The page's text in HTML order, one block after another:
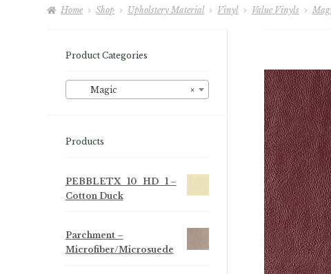
HomeAbout Us
Home Shop Upholstery Material Vinyl Value Vinyls
Product Categories
×
Magic
Products
PEBBLETX_10_HD_1 –
Cotton Duck
Parchment –
Microfiber/Microsuede